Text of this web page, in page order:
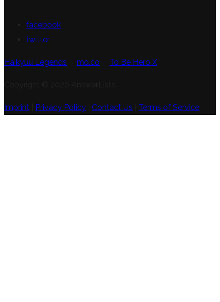
facebook
twitter
Haikyuu Legends mo.co To Be Hero X
Imprint Privacy Policy Contact Us Terms of Service